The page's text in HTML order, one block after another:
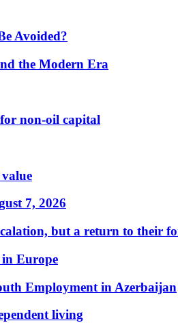
Avoided?
the Modern Era
non-oil capital
value
7, 2026
but a return to their
in Europe
Employment in Azerbaijan
living